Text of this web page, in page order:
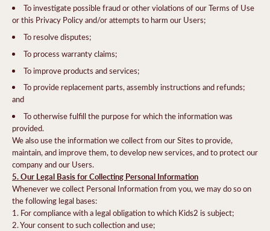
To investigate possible fraud or other violations of our Terms of Use
or this Privacy Policy and/or attempts to harm our Users;
To resolve disputes;
To process warranty claims;
To improve products and services;
To provide replacement parts, assembly instructions and refunds;
and
To otherwise fulfill the purpose for which the information was
provided.
We also use the information we collect from our Sites to provide,
maintain, and improve them, to develop new services, and to protect our
company and our Users.
5. Our Legal Basis for Collecting Personal Information
Whenever we collect Personal Information from you, we may do so on
the following legal bases:
1. For compliance with a legal obligation to which Kids2 is subject;
2. Your consent to such collection and use;